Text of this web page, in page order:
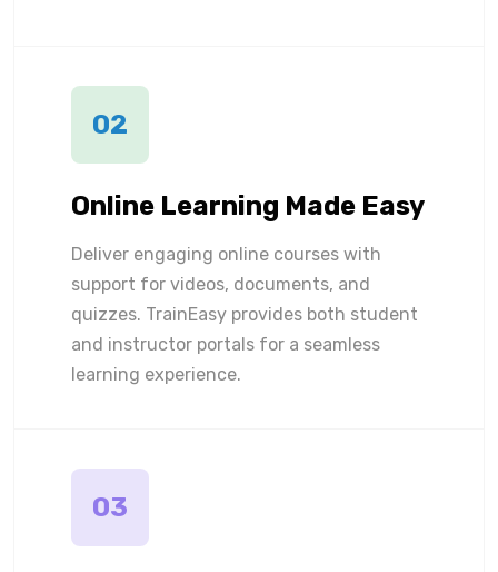
02
Online Learning Made Easy
Deliver engaging online courses with
support for videos, documents, and
quizzes. TrainEasy provides both student
and instructor portals for a seamless
learning experience.
03